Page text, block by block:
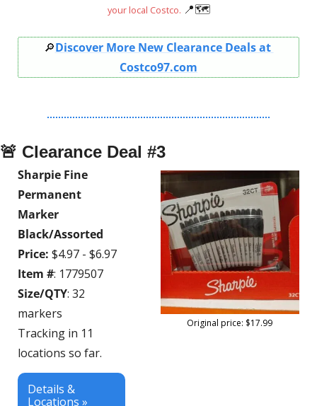
your local Costco. 📍🗺
🔎Discover More New Clearance Deals at
Costco97.com
🚨 Clearance Deal #3
Sharpie Fine
Permanent
Marker
Black/Assorted
Price: $4.97 - $6.97
Item #: 1779507
Size/QTY: 32
markers
Tracking in 11
locations so far.
Details &
Locations »
Original price: $17.99